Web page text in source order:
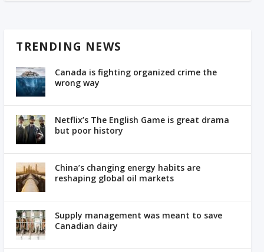
TRENDING NEWS
Canada is fighting organized crime the
wrong way
Netflix’s The English Game is great drama
but poor history
China’s changing energy habits are
reshaping global oil markets
Supply management was meant to save
Canadian dairy